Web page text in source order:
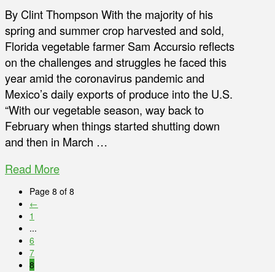
By Clint Thompson With the majority of his
spring and summer crop harvested and sold,
Florida vegetable farmer Sam Accursio reflects
on the challenges and struggles he faced this
year amid the coronavirus pandemic and
Mexico’s daily exports of produce into the U.S.
“With our vegetable season, way back to
February when things started shutting down
and then in March …
Read More
Page 8 of 8
←
1
...
6
7
8